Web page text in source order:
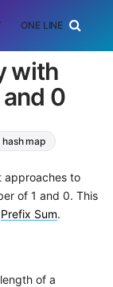
ONE LINER
with
0
hash map
approaches to
of 1 and 0. This
Prefix Sum.
of a